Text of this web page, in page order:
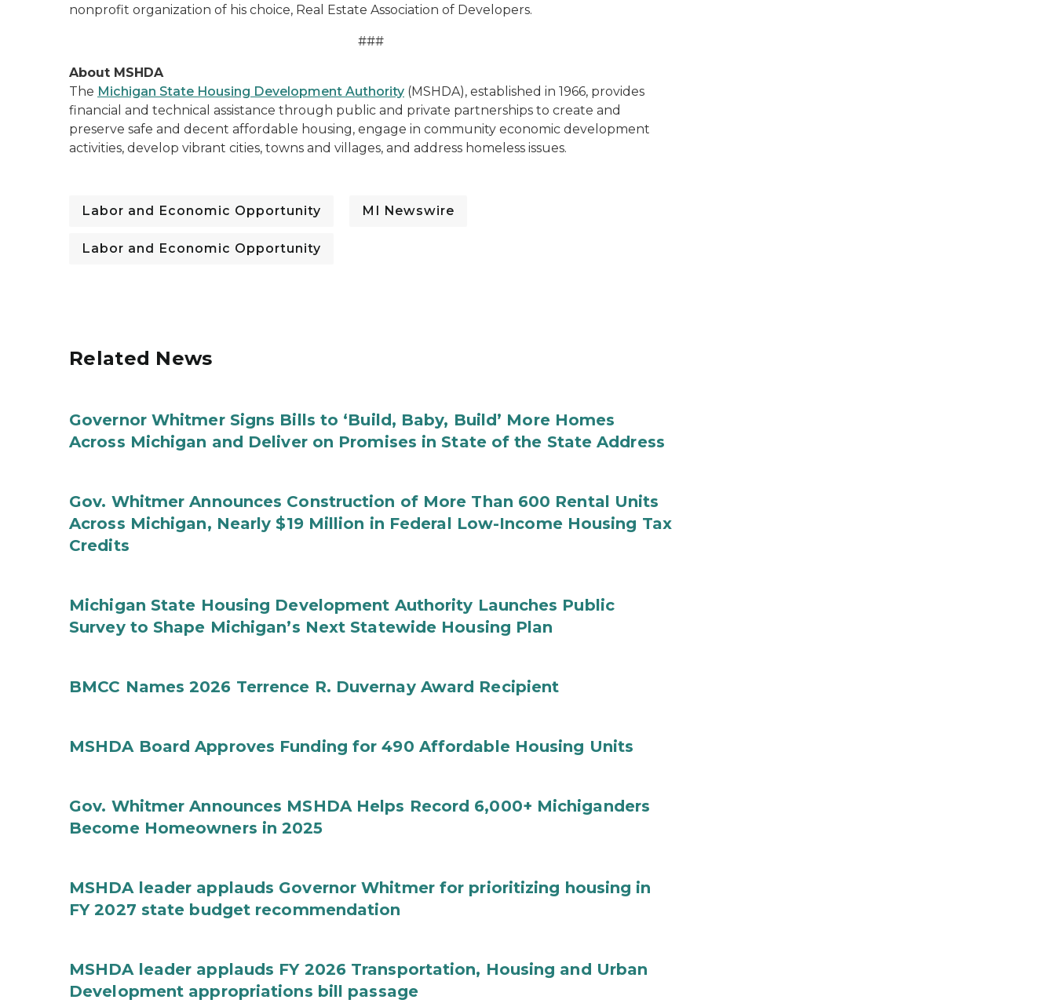
nonprofit organization of his choice, Real Estate Association of Developers.
###
About MSHDA
The Michigan State Housing Development Authority (MSHDA), established in 1966, provides
financial and technical assistance through public and private partnerships to create and
preserve safe and decent affordable housing, engage in community economic development
activities, develop vibrant cities, towns and villages, and address homeless issues.
Labor and Economic Opportunity MI Newswire
Labor and Economic Opportunity
Related News
Governor Whitmer Signs Bills to ‘Build, Baby, Build’ More Homes
Across Michigan and Deliver on Promises in State of the State Address
Gov. Whitmer Announces Construction of More Than 600 Rental Units
Across Michigan, Nearly $19 Million in Federal Low-Income Housing Tax
Credits
Michigan State Housing Development Authority Launches Public
Survey to Shape Michigan’s Next Statewide Housing Plan
BMCC Names 2026 Terrence R. Duvernay Award Recipient
MSHDA Board Approves Funding for 490 Affordable Housing Units
Gov. Whitmer Announces MSHDA Helps Record 6,000+ Michiganders
Become Homeowners in 2025
MSHDA leader applauds Governor Whitmer for prioritizing housing in
FY 2027 state budget recommendation
MSHDA leader applauds FY 2026 Transportation, Housing and Urban
Development appropriations bill passage